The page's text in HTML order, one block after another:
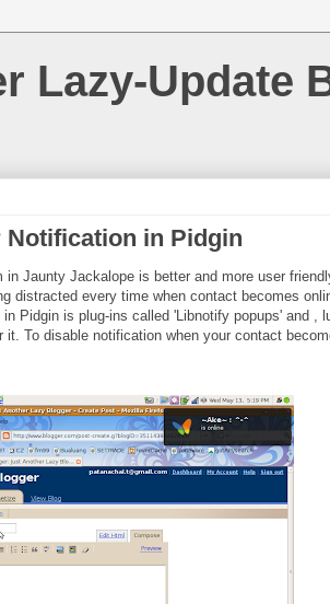
Lazy-Update
Notification in Pidgin
in Jaunty Jackalope is better and more user
distracted every time when contact becomes
Pidgin is plug-ins called 'Libnotify popups' and ,
To disable notification when your contact